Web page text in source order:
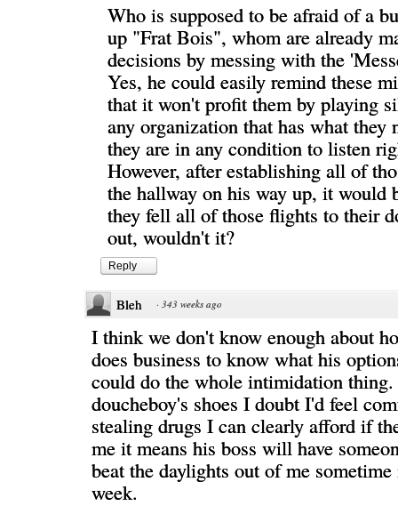
Who is supposed to be afraid of a
up "Frat Bois", whom are already
decisions by messing with the
Yes, he could easily remind these
that it won't profit them by playing
any organization that has what they
they are in any condition to listen
However, after establishing all of
the hallway on his way up, it would
they fell all of those flights to their
out, wouldn't it?
Reply
Bleh · 343 weeks ago
I think we don't know enough about
does business to know what his
could do the whole intimidation
doucheboy's shoes I doubt I'd feel
stealing drugs I can clearly afford if
me it means his boss will have
beat the daylights out of me
week.